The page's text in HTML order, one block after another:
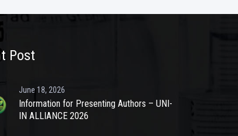
Post
June 18, 2026
Information for Presenting Authors – UNI-
IN ALLIANCE 2026